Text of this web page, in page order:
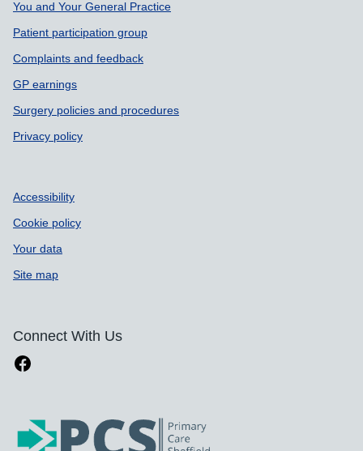
You and Your General Practice
Patient participation group
Complaints and feedback
GP earnings
Surgery policies and procedures
Privacy policy
Accessibility
Cookie policy
Your data
Site map
Connect With Us